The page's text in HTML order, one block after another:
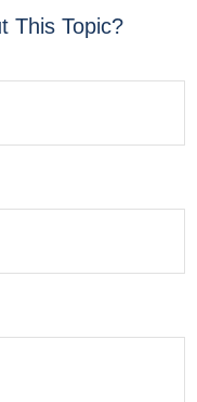
This Topic?